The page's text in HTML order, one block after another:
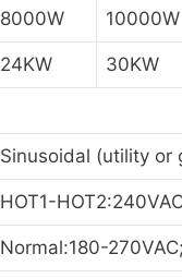
8000W 10000W
24KW 30KW
Sinusoidal (utility or
HOT1-
Normal:180-